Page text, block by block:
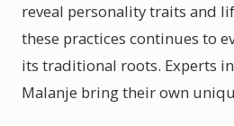
reveal personality traits and
these practices continues to
its traditional roots. Experts
Malanje bring their own